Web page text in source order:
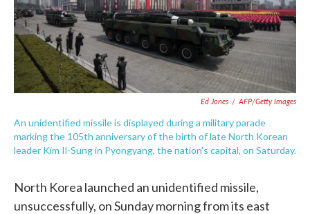
Ed Jones / AFP/Getty Images
An unidentified missile is displayed during a military parade
marking the 105th anniversary of the birth of late North Korean
leader Kim Il-Sung in Pyongyang, the nation's capital, on Saturday.
North Korea launched an unidentified missile,
unsuccessfully, on Sunday morning from its east